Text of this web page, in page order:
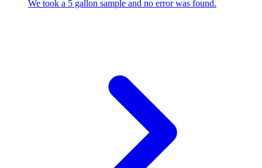
We took a 5 gallon sample and no error was found.